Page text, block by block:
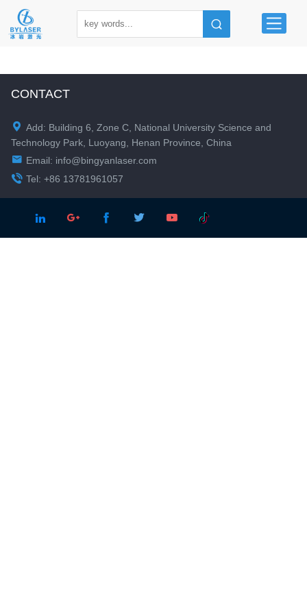
CONTACT
 Add: Building 6, Zone C, National University Science and
Technology Park, Luoyang, Henan Province, China
 Email: info@bingyanlaser.com
 Tel: +86 13781961057
    